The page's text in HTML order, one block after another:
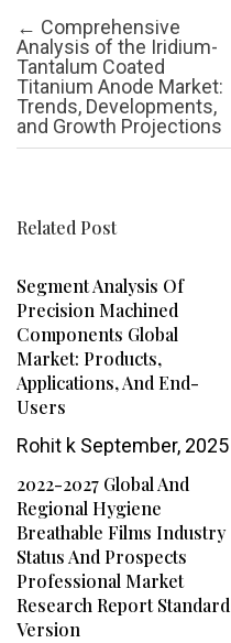
Post navigation
← Comprehensive
Analysis of the Iridium-
Tantalum Coated
Titanium Anode Market:
Trends, Developments,
and Growth Projections
Related Post
Segment Analysis Of
Precision Machined
Components Global
Market: Products,
Applications, And End-
Users
Rohit k September, 2025
2022-2027 Global And
Regional Hygiene
Breathable Films Industry
Status And Prospects
Professional Market
Research Report Standard
Version